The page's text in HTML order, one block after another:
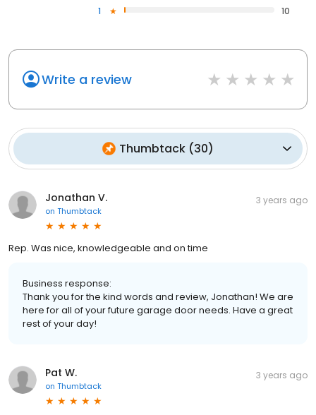
1
10
Write a review
Thumbtack (30)
Jonathan V.
on Thumbtack
3 years ago
Rep. Was nice, knowledgeable and on time
Business response:
Thank you for the kind words and review, Jonathan! We are
here for all of your future garage door needs. Have a great
rest of your day!
Pat W.
on Thumbtack
3 years ago